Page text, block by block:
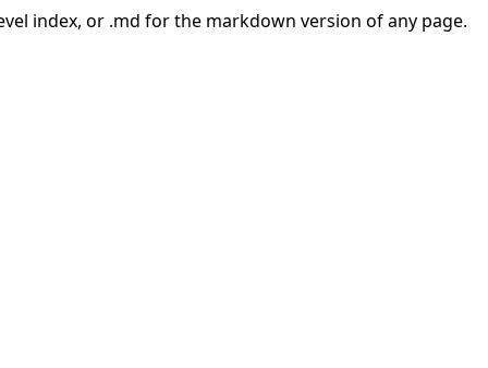
index, or .md for the markdown version of any page.